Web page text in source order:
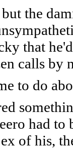
the
that
calls by
to do
had
of his,